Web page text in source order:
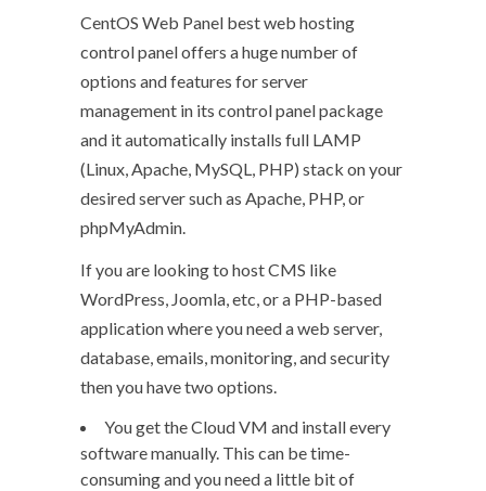
CentOS Web Panel best web hosting
control panel offers a huge number of
options and features for server
management in its control panel package
and it automatically installs full LAMP
(Linux, Apache, MySQL, PHP) stack on your
desired server such as Apache, PHP, or
phpMyAdmin.
If you are looking to host CMS like
WordPress, Joomla, etc, or a PHP-based
application where you need a web server,
database, emails, monitoring, and security
then you have two options.
You get the Cloud VM and install every
software manually. This can be time-
consuming and you need a little bit of